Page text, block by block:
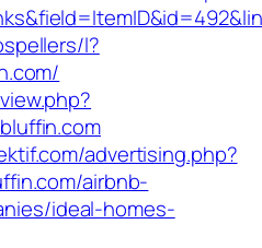
l?
advertising.php?
airbnb-
ideal-homes-